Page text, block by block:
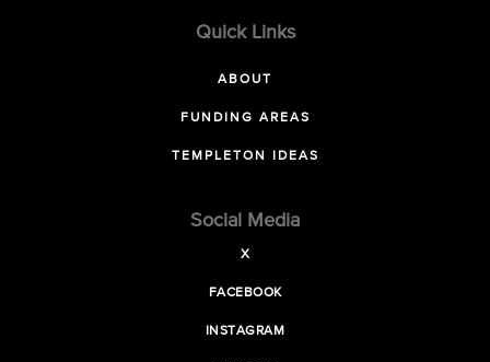
Quick Links
ABOUT
FUNDING AREAS
TEMPLETON IDEAS
Social Media
X
FACEBOOK
INSTAGRAM